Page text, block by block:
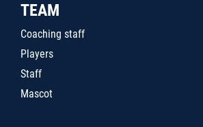
TEAM
Coaching staff
Players
Staff
Mascot